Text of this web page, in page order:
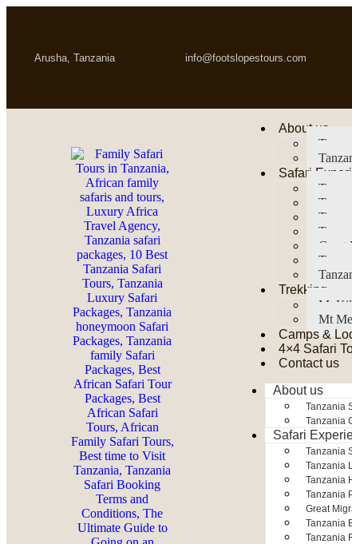
Arusha, Tanzania info@footslopestours.com
About us
Safari
Great
Trekking
Mt
Mt
Camps &
4×4 Safari
Contact us
About us
Tanzania
Tanzania
Safari
Tanzania
Tanzania
Tanzania
Tanzania
Great
Tanzania
Tanzania